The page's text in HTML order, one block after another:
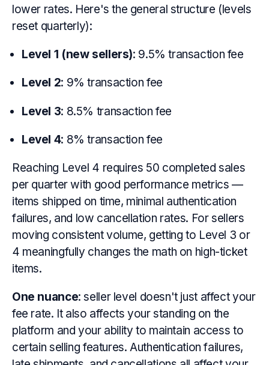
lower rates. Here's the general structure (levels
reset quarterly):
Level 1 (new sellers): 9.5% transaction fee
Level 2: 9% transaction fee
Level 3: 8.5% transaction fee
Level 4: 8% transaction fee
Reaching Level 4 requires 50 completed sales
per quarter with good performance metrics —
items shipped on time, minimal authentication
failures, and low cancellation rates. For sellers
moving consistent volume, getting to Level 3 or
4 meaningfully changes the math on high-ticket
items.
One nuance: seller level doesn't just affect your
fee rate. It also affects your standing on the
platform and your ability to maintain access to
certain selling features. Authentication failures,